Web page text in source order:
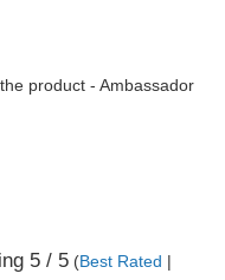
product - Ambassador
5/ 5(Best Rated |